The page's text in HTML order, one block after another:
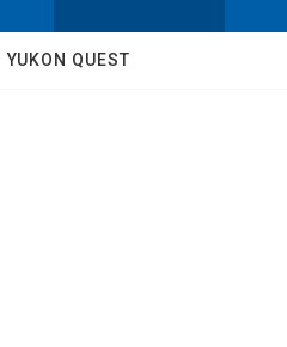
w
h
Q
YUKON QUEST